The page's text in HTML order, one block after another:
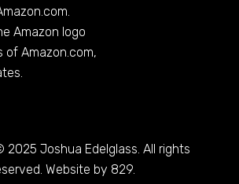
.
Amazon logo
ofAmazon.com,
2025 Joshua Edelglass. All rights
Website by 829.